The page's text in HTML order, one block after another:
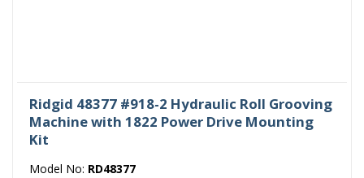
Ridgid 48377 #918-2 Hydraulic Roll Grooving
Machine with 1822 Power Drive Mounting
Kit
Model No: RD48377